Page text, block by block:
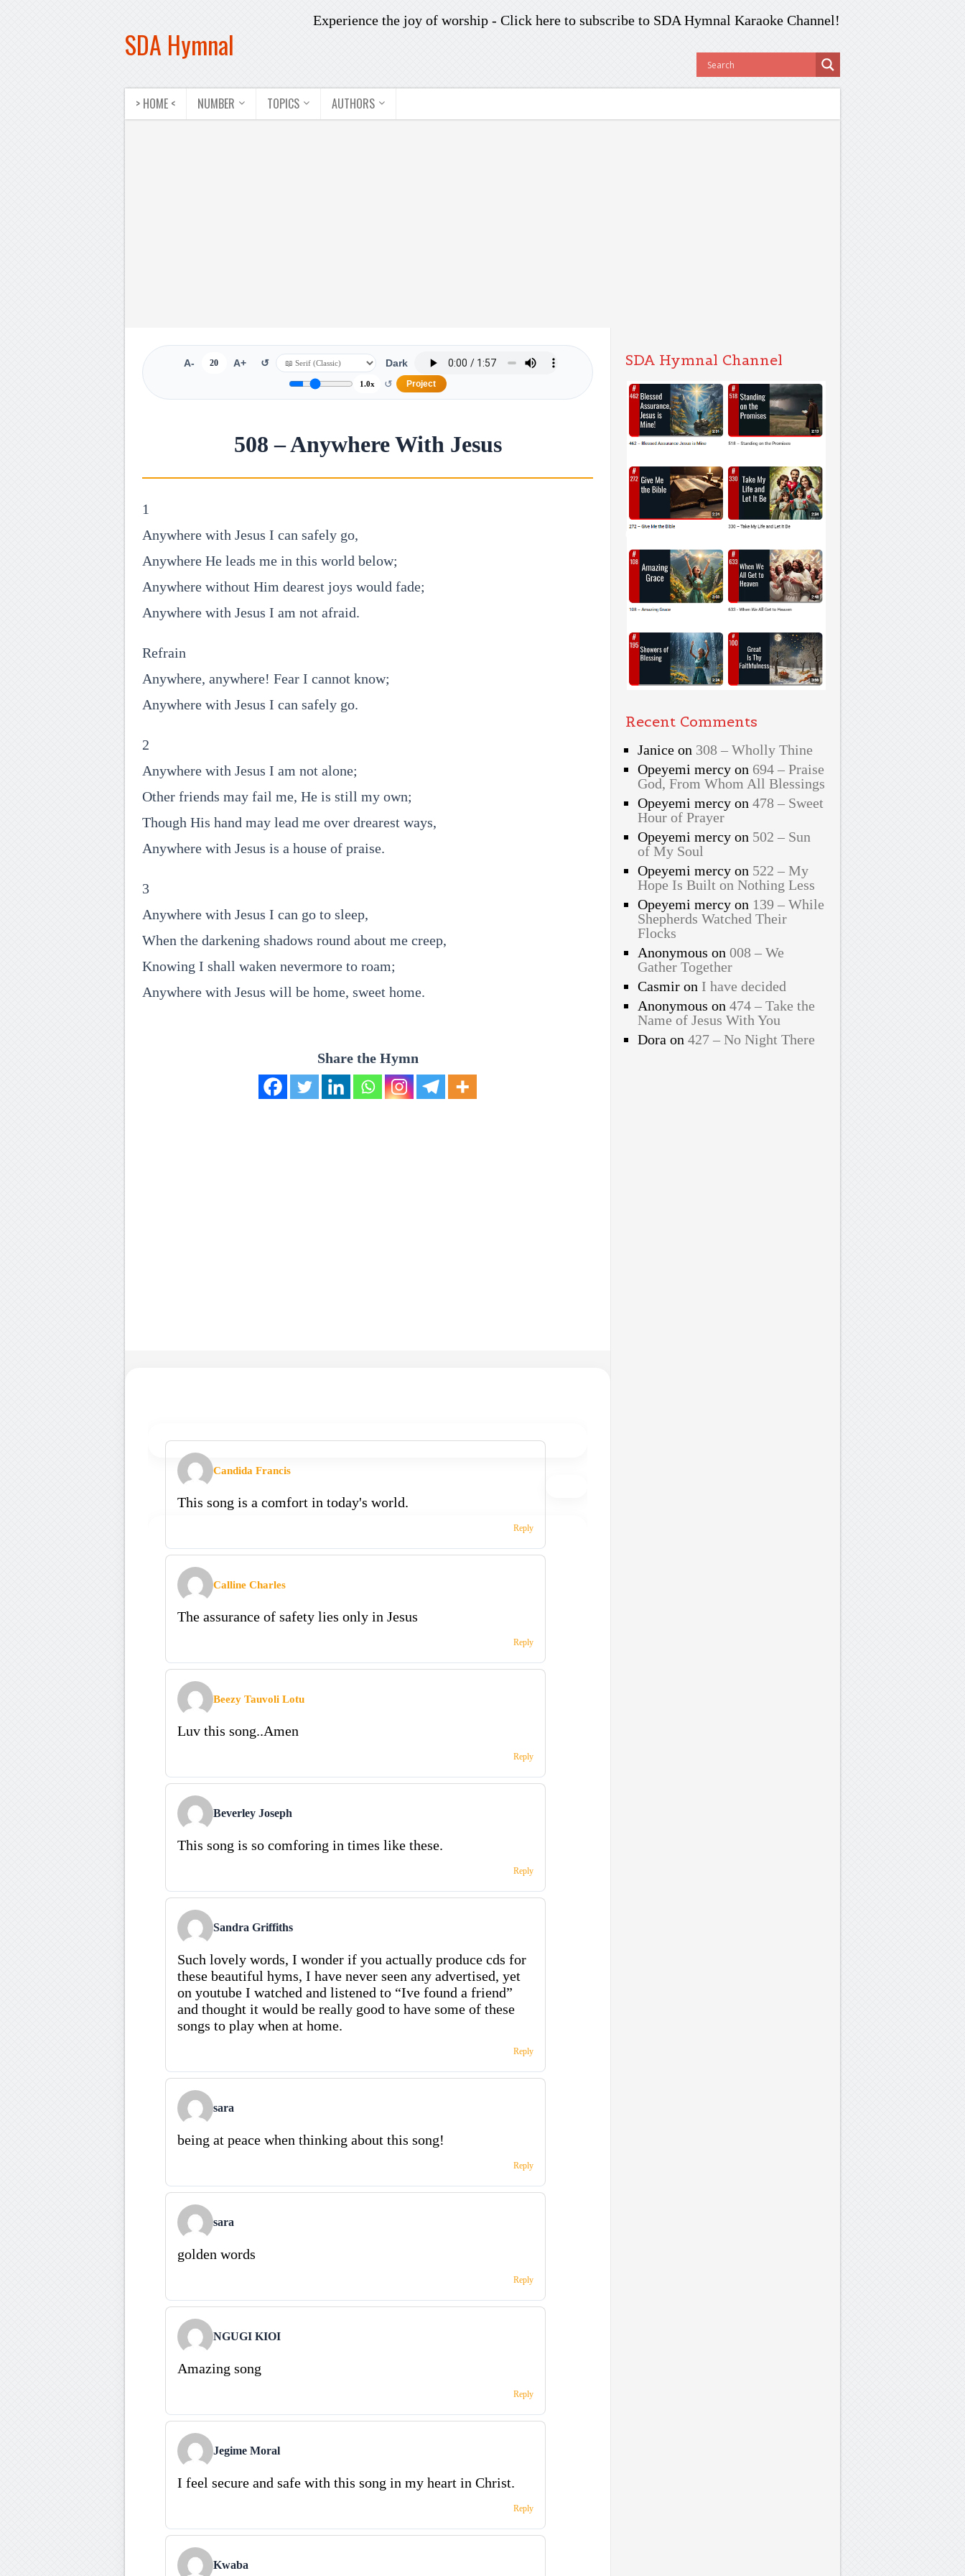
SDA Hymnal
Experience the joy of worship - Click here to subscribe to SDA Hymnal Karaoke Channel!
> HOME < NUMBER TOPICS AUTHORS
A- 20 A+ ↺ Dark
1.0x ↺ Project
508 – Anywhere With Jesus
1
Anywhere with Jesus I can safely go,
Anywhere He leads me in this world below;
Anywhere without Him dearest joys would fade;
Anywhere with Jesus I am not afraid.
Refrain
Anywhere, anywhere! Fear I cannot know;
Anywhere with Jesus I can safely go.
2
Anywhere with Jesus I am not alone;
Other friends may fail me, He is still my own;
Though His hand may lead me over drearest ways,
Anywhere with Jesus is a house of praise.
3
Anywhere with Jesus I can go to sleep,
When the darkening shadows round about me creep,
Knowing I shall waken nevermore to roam;
Anywhere with Jesus will be home, sweet home.
Share the Hymn
Candida Francis
This song is a comfort in today's world.
Reply
Calline Charles
The assurance of safety lies only in Jesus
Reply
Beezy Tauvoli Lotu
Luv this song..Amen
Reply
Beverley Joseph
This song is so comforing in times like these.
Reply
Sandra Griffiths
Such lovely words, I wonder if you actually produce cds for
these beautiful hyms, I have never seen any advertised, yet
on youtube I watched and listened to “Ive found a friend”
and thought it would be really good to have some of these
songs to play when at home.
Reply
sara
being at peace when thinking about this song!
Reply
sara
golden words
Reply
NGUGI KIOI
Amazing song
Reply
Jegime Moral
I feel secure and safe with this song in my heart in Christ.
Reply
Kwaba
SDA Hymnal Channel
Recent Comments
Janiceon 308 – Wholly Thine
Opeyemi mercyon 694 – Praise
God, From Whom All Blessings
Opeyemi mercyon 478 – Sweet
Hour of Prayer
Opeyemi mercyon 502 – Sun
of My Soul
Opeyemi mercyon 522 – My
Hope Is Built on Nothing Less
Opeyemi mercyon 139 – While
Shepherds Watched Their
Flocks
Anonymous on 008 – We
Gather Together
Casmiron I have decided
Anonymous on 474 – Take the
Name of Jesus With You
Dora on 427 – No Night There